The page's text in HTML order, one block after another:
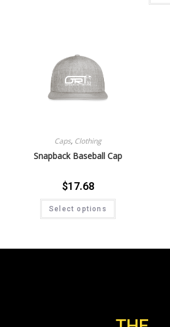
Caps, Clothing
Snapback Baseball Cap
$17.68
Select options